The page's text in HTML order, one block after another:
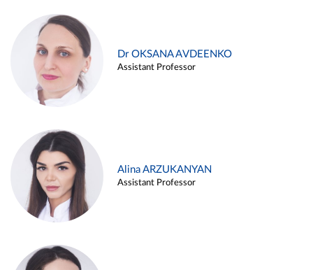
Dr OKSANA AVDEENKO
Assistant Professor
Alina ARZUKANYAN
Assistant Professor